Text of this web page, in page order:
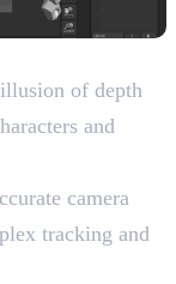
of depth
and
camera
tracking and